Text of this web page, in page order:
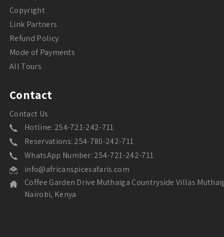
Copyright
Link Partners
Refund Policy
Mode of Payments
All Tours
Contact
Contact Us
Hotline: 254-721-242-711
Reservations: 254-780-242-711
WhatsApp Number: 254-721-242-711
info@africanspicesafaris.com
Coffee Garden Drive Muthaiga Countryside Villas
Nairobi, Kenya